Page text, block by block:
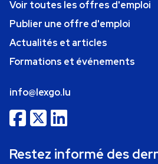
Voir toutes les offres d'emploi
Publier une offre d'emploi
Actualités et articles
Formations et événements
info@lexgo.lu
Restez informé des